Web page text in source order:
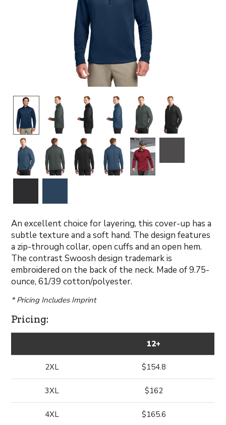
An excellent choice for layering, this cover-up has a
subtle texture and a soft hand. The design features
a zip-through collar, open cuffs and an open hem.
The contrast Swoosh design trademark is
embroidered on the back of the neck. Made of 9.75-
ounce, 61/39 cotton/polyester.
* Pricing Includes Imprint
Pricing:
12+
2XL $154.8
3XL $162
4XL $165.6